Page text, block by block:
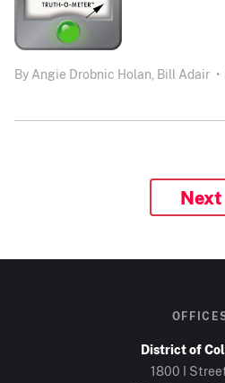
By Angie Drobnic Holan, Bill Adair •
Next
District of
1800 I